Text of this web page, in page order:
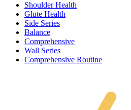
Shoulder Health
Glute Health
Side Series
Balance
Comprehensive
Wall Series
Comprehensive Routine